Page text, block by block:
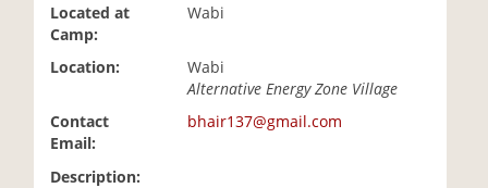
Located at
Camp:
Wabi
Location:
Wabi
Alternative Energy Zone Village
Contact
Email:
bhair137@gmail.com
Description: